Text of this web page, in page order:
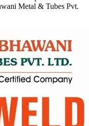
Metal & Tubes Pvt.